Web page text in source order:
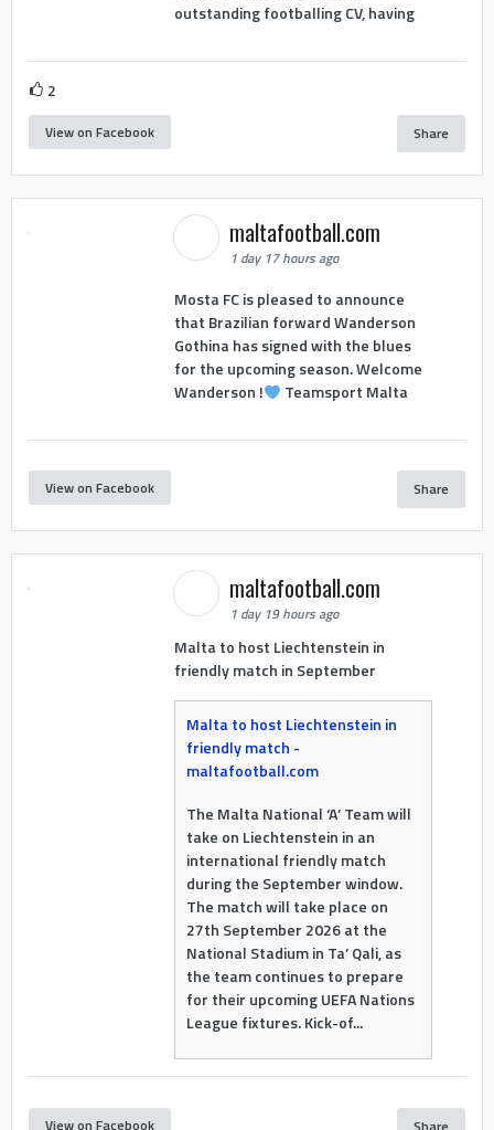
outstanding footballing CV, having
2
View on Facebook Share
maltafootball.com
1 day 17 hours ago
Mosta FC is pleased to announce
that Brazilian forward Wanderson
Gothina has signed with the blues
for the upcoming season. Welcome
Wanderson !
Teamsport Malta
View on Facebook Share
maltafootball.com
1 day 19 hours ago
Malta to host Liechtenstein in
friendly match in September
Malta to host Liechtenstein in
friendly match -
maltafootball.com
The Malta National ‘A’ Team will
take on Liechtenstein in an
international friendly match
during the September window.
The match will take place on
27th September 2026 at the
National Stadium in Ta’ Qali, as
the team continues to prepare
for their upcoming UEFA Nations
League fixtures. Kick-of...
View on Facebook